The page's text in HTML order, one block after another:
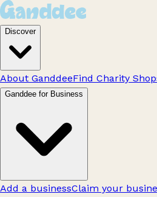
Discover
About GanddeeFind Charity
Ganddee for Business
Add a businessClaim your